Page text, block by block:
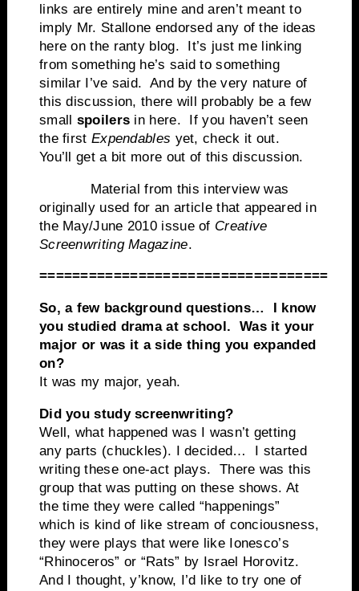
links are entirely mine and aren’t meant to
imply Mr. Stallone endorsed any of the ideas
here on the ranty blog. It’s just me linking
from something he’s said to something
similar I’ve said. And by the very nature of
this discussion, there will probably be a few
small spoilers in here. If you haven’t seen
the first Expendables yet, check it out.
You’ll get a bit more out of this discussion.
Material from this interview was
originally used for an article that appeared in
the May/June 2010 issue of Creative
Screenwriting Magazine.
===================================
So, a few background questions… I know
you studied drama at school. Was it your
major or was it a side thing you expanded
on?
It was my major, yeah.
Did you study screenwriting?
Well, what happened was I wasn’t getting
any parts (chuckles). I decided… I started
writing these one-act plays. There was this
group that was putting on these shows. At
the time they were called “happenings”
which is kind of like stream of conciousness,
they were plays that were like Ionesco’s
“Rhinoceros” or “Rats” by Israel Horovitz.
And I thought, y’know, I’d like to try one of